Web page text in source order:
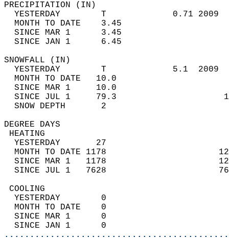
YESTERDAY        T             0.71
MONTH TO DATE    3.45
SINCE MAR 1      3.45
SINCE JAN 1      6.45
YESTERDAY        T             5.1
MONTH TO DATE   10.0
SINCE MAR 1     10.0
SINCE JUL 1     79.3
SNOW DEPTH
DEGREE
YESTERDAY       27
MONTH TO DATE 1178
SINCE MAR 1   1178
SINCE JUL 1   7628
YESTERDAY        0
MONTH TO DATE    0
SINCE MAR 1      0
SINCE JAN 1      0